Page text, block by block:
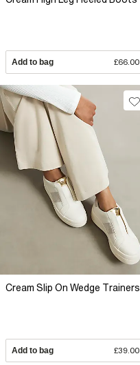
Add to bag £66.00
Cream Slip On Wedge Trainers
Add to bag £39.00